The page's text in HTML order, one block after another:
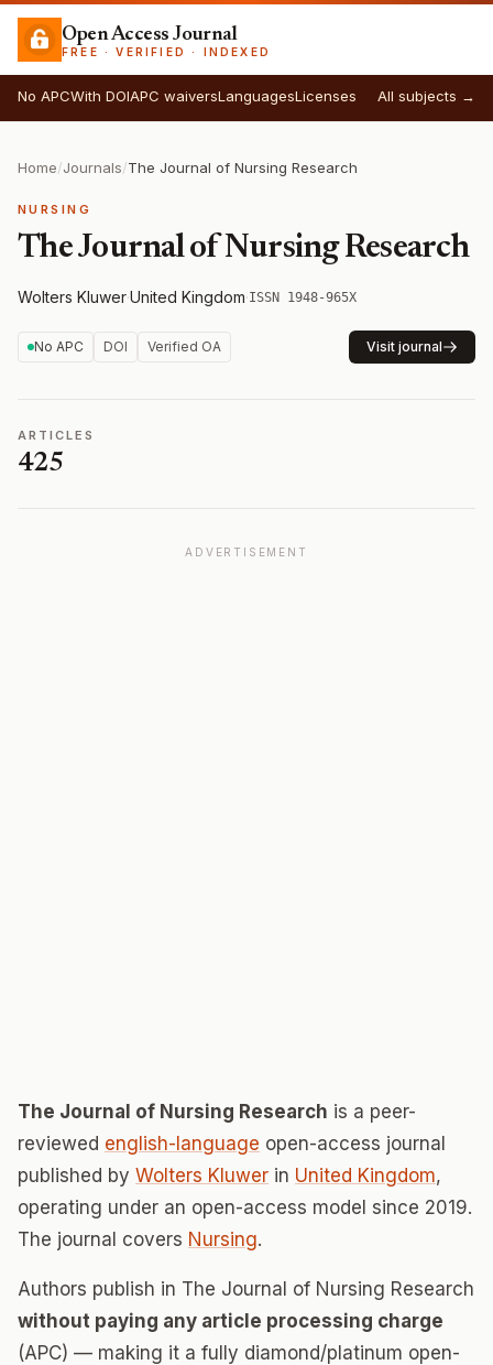
Open Access Journal
FREE · VERIFIED · INDEXED
No APCWith DOIAPC waiversLanguagesLicenses All subjects →
Home/Journals/The Journal of Nursing Research
NURSING
The Journal of Nursing Research
Wolters Kluwer·United Kingdom·ISSN 1948-965X
No APC DOI Verified OA Visit journal
ARTICLES
425
ADVERTISEMENT
The Journal of Nursing Research is a peer-
reviewed english-language open-access journal
published by Wolters Kluwer in United Kingdom,
operating under an open-access model since 2019.
The journal covers Nursing.
Authors publish in The Journal of Nursing Research
without paying any article processing charge
(APC) — making it a fully diamond/platinum open-